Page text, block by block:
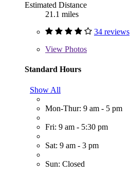
Estimated Distance
21.1 miles
34 reviews
View Photos
Standard Hours
Show All
Mon-Thur: 9 am - 5 pm
Fri: 9 am - 5:30 pm
Sat: 9 am - 3 pm
Sun: Closed